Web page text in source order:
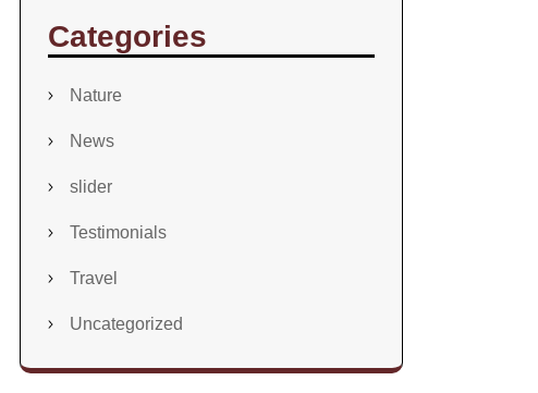
Categories
Nature
News
slider
Testimonials
Travel
Uncategorized